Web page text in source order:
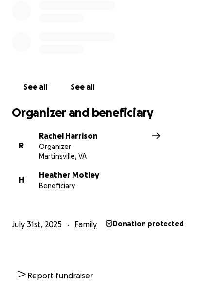
See all See all
Organizer and beneficiary
R
Rachel Harrison
Organizer
Martinsville, VA
H
Heather Motley
Beneficiary
July 31st, 2025 Family Donation protected
Report fundraiser